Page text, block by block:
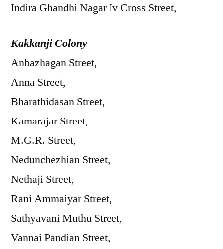
Indira Ghandhi Nagar Iv Cross Street,
Kakkanji Colony
Anbazhagan Street,
Anna Street,
Bharathidasan Street,
Kamarajar Street,
M.G.R. Street,
Nedunchezhian Street,
Nethaji Street,
Rani Ammaiyar Street,
Sathyavani Muthu Street,
Vannai Pandian Street,